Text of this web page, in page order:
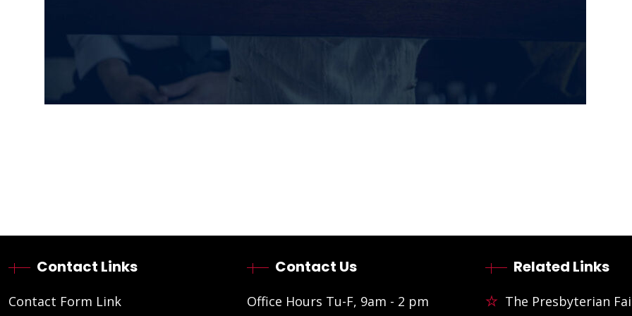
Contact Links
Contact Form Link
Contact Us
Office Hours Tu-F, 9am - 2 pm
Related Links
The Presbyterian